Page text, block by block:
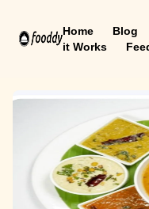
Home Blog
it Works